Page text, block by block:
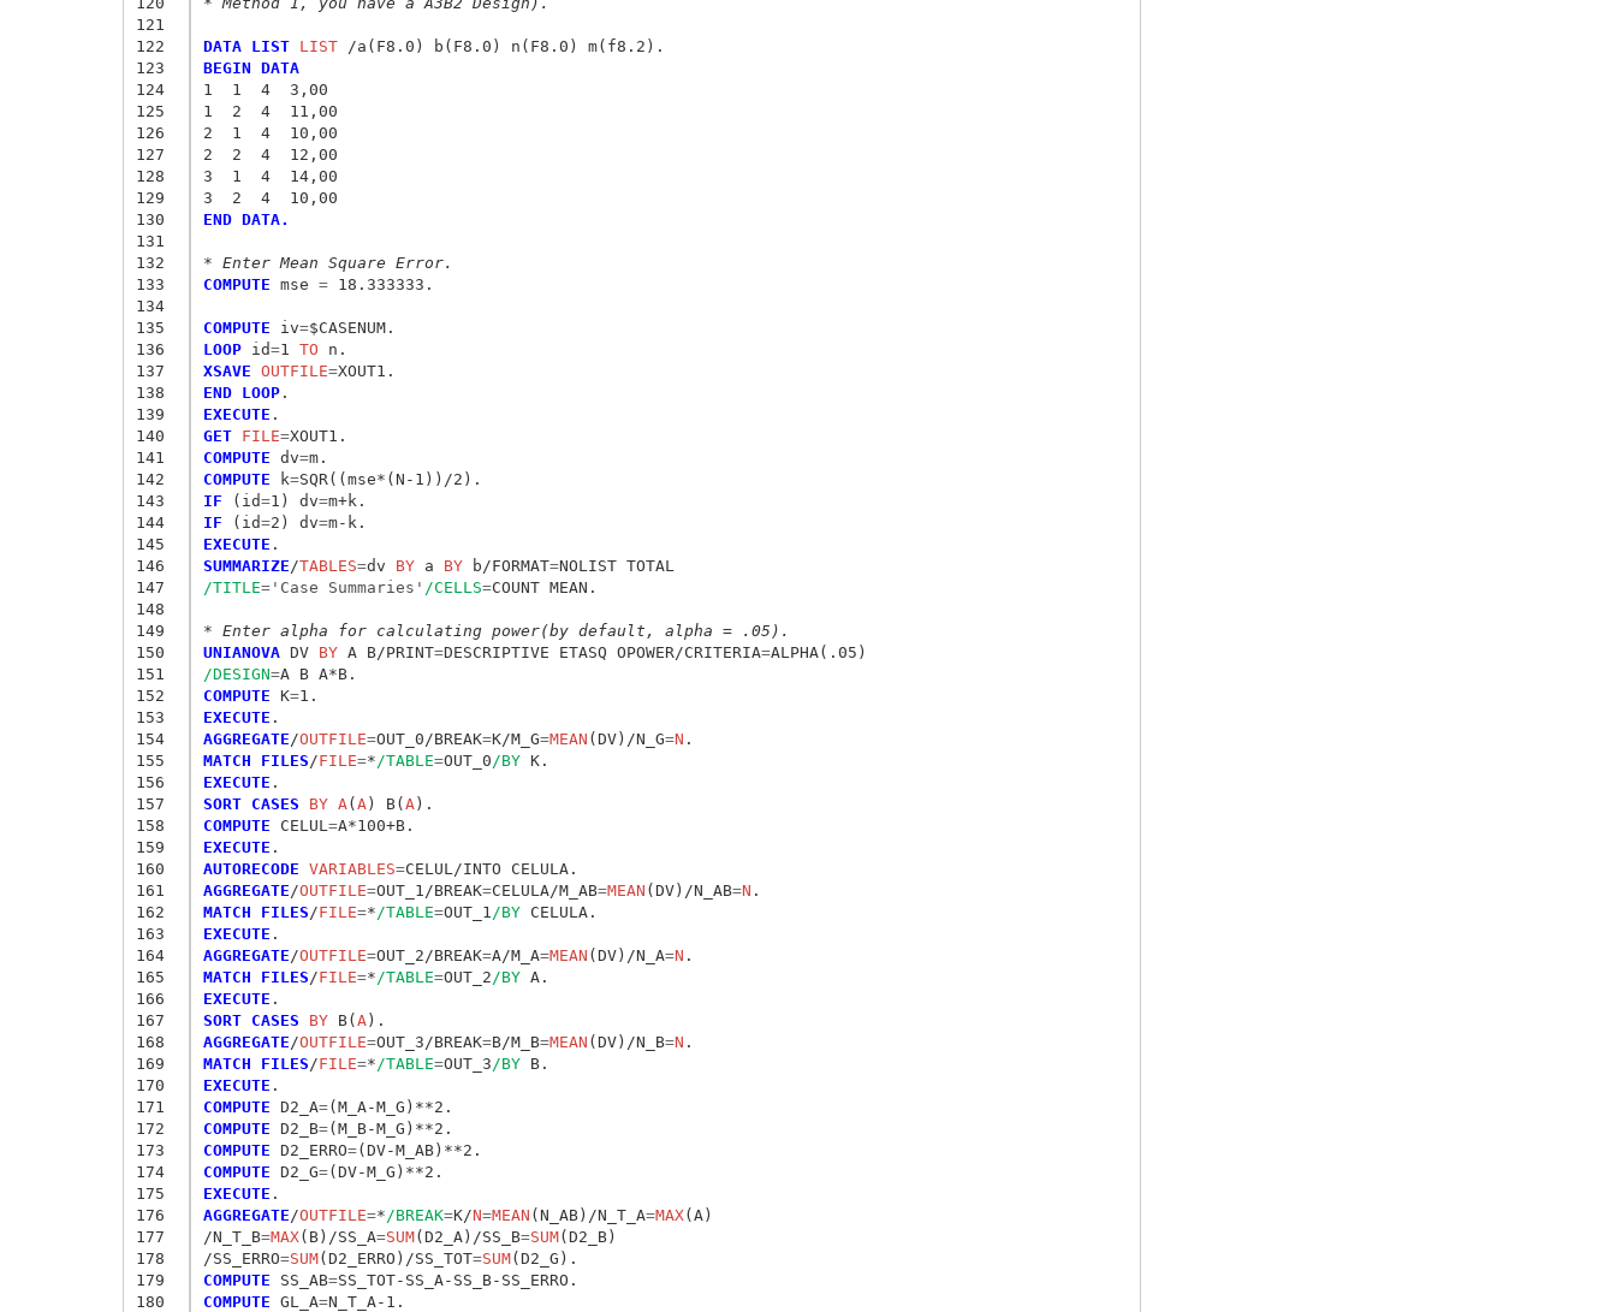
121
122
123
124
125
126
127
128
129
130
131
132
133
134
135
136
137
138
139
140
141
142
143
144
145
146
147
148
149
150
151
152
153
154
155
156
157
158
159
160
161
162
163
164
165
166
167
168
169
170
171
172
173
174
175
176
177
178
179
180
DATA LIST LIST
BEGIN DATA
1  1  4  3,00
1  2  4  11,00
2  1  4  10,00
2  2  4  12,00
3  1  4  14,00
3  2  4  10,00
END DATA.
* Enter Mean Square Error.
COMPUTE mse = 18.333333.
COMPUTE iv=
LOOP id=1 TO
XSAVE OUTFILE=
END LOOP
EXECUTE
GET FILE=
COMPUTE dv=
COMPUTE k=
IF (id=1) dv=
IF (id=2) dv=
EXECUTE
SUMMARIZE /TABLES=dv BY a BY b/FORMAT=
/TITLE='Case Summaries' /CELLS=COUNT MEAN.
* Enter alpha for calculating power(by default, alpha = .05).
UNIANOVA DV BY A B/PRINT=DESCRIPTIVE ETASQ OPOWER/CRITERIA=
/DESIGN=
COMPUTE K=
EXECUTE
AGGREGATE /OUTFILE=OUT_0/BREAK=K/M_G=MEAN (DV)/N_G=N
MATCH FILES /FILE=* /TABLE=OUT_0 /BY
EXECUTE
SORT CASES BY A (A ) B(A
COMPUTE CELUL =
EXECUTE
AUTORECODE VARIABLES=
AGGREGATE /OUTFILE=OUT_1/BREAK=CELULA/M_AB=MEAN (DV)/N_AB=N
MATCH FILES /FILE=* /TABLE=OUT_1 /BY
EXECUTE
AGGREGATE /OUTFILE=OUT_2/BREAK=A/M_A=MEAN (DV)/N_A=N
MATCH FILES /FILE=* /TABLE=OUT_2 /BY
EXECUTE
SORT CASES BY B(A
AGGREGATE /OUTFILE=OUT_3/BREAK=B/M_B=MEAN (DV)/N_B=N
MATCH FILES /FILE=* /TABLE=OUT_3 /BY
EXECUTE
COMPUTE D2_A=
COMPUTE D2_B=
COMPUTE D2_ERRO=
COMPUTE D2_G=
EXECUTE
AGGREGATE /OUTFILE=* /BREAK=K/N=MEAN (N_AB)/N_T_A=MAX(A)
/N_T_B=MAX(B)/SS_A=SUM(D2_A)/SS_B=SUM(D2_B)
/SS_ERRO=SUM(D2_ERRO)/SS_TOT=SUM
COMPUTE SS_AB=
COMPUTE GL_A=